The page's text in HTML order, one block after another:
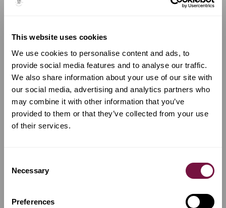
This website uses cookies
We use cookies to personalise content and ads, to
provide social media features and to analyse our traffic.
We also share information about your use of our site with
our social media, advertising and analytics partners who
may combine it with other information that you’ve
provided to them or that they’ve collected from your use
of their services.
Selection
Necessary
Preferences
A Viola byAmedeo Simonazzi
1970